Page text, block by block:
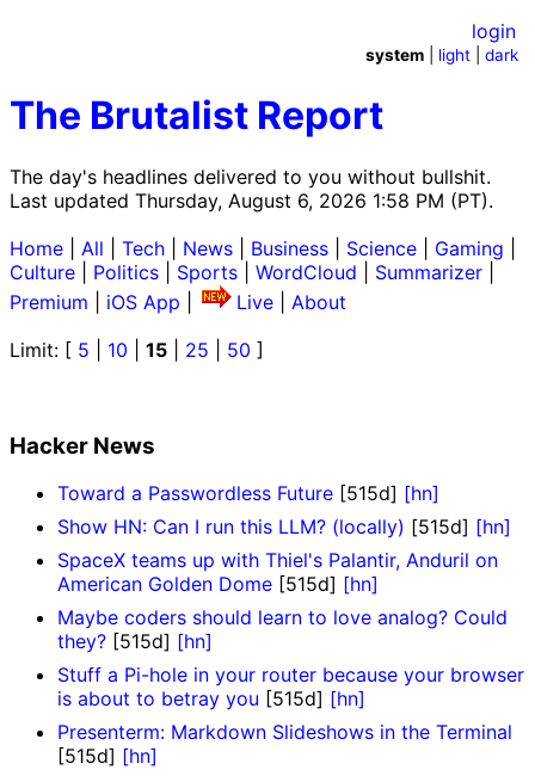
The Brutalist Report
The day's headlines delivered to you without bullshit.
Last updated Thursday, August 6, 2026 1:58 PM (PT).
login
system light |dark
Home All Tech News Business Science Gaming
Culture
Politics Sports WordCloud Summarizer
Premium
iOS App Live
About
Limit: [ 5 10 15 25 50 ]
Hacker News
Toward a Passwordless Future [515d] [hn]
Show HN: Can I run this LLM? (locally) [515d] [hn]
SpaceX teams up with Thiel's Palantir, Anduril on
American Golden Dome [515d] [hn]
Maybe coders should learn to love analog? Could
they? [515d] [hn]
Stuff a Pi-hole in your router because your browser
is about to betray you [515d] [hn]
Presenterm: Markdown Slideshows in the Terminal
[515d] [hn]